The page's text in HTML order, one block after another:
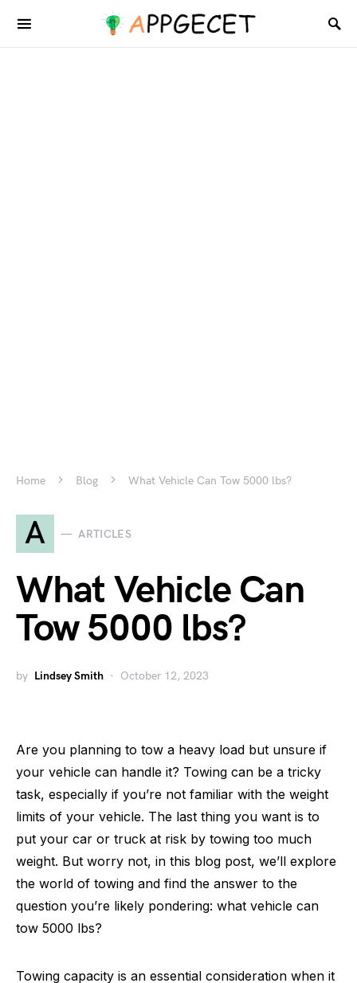
Home Blog What Vehicle Can Tow 5000 lbs?
A ARTICLES
What Vehicle Can
Tow 5000 lbs?
by Lindsey Smith October 12, 2023
Are you planning to tow a heavy load but unsure if
your vehicle can handle it? Towing can be a tricky
task, especially if you’re not familiar with the weight
limits of your vehicle. The last thing you want is to
put your car or truck at risk by towing too much
weight. But worry not, in this blog post, we’ll explore
the world of towing and find the answer to the
question you’re likely pondering: what vehicle can
tow 5000 lbs?
Towing capacity is an essential consideration when it